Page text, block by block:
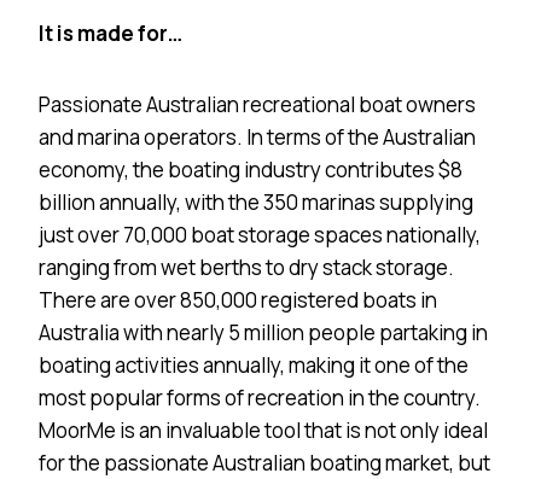
It is made for…
Passionate Australian recreational boat owners
and marina operators. In terms of the Australian
economy, the boating industry contributes $8
billion annually, with the 350 marinas supplying
just over 70,000 boat storage spaces nationally,
ranging from wet berths to dry stack storage.
There are over 850,000 registered boats in
Australia with nearly 5 million people partaking in
boating activities annually, making it one of the
most popular forms of recreation in the country.
MoorMe is an invaluable tool that is not only ideal
for the passionate Australian boating market, but